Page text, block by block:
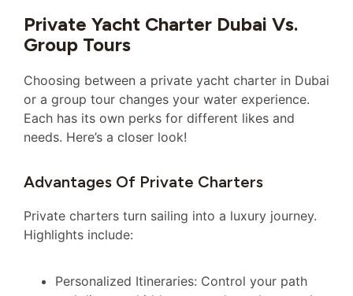
Private Yacht Charter Dubai Vs.
Group Tours
Choosing between a private yacht charter in Dubai
or a group tour changes your water experience.
Each has its own perks for different likes and
needs. Here’s a closer look!
Advantages Of Private Charters
Private charters turn sailing into a luxury journey.
Highlights include:
Personalized Itineraries: Control your path